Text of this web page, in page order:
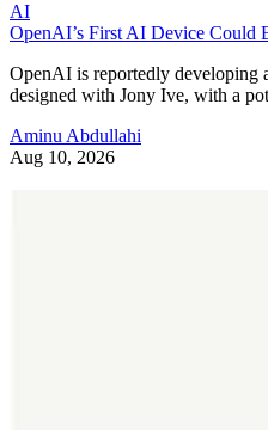
AI
OpenAI’s First AI Device Could
OpenAI is reportedly developing
designed with Jony Ive, with a
Aminu Abdullahi
Aug 10, 2026